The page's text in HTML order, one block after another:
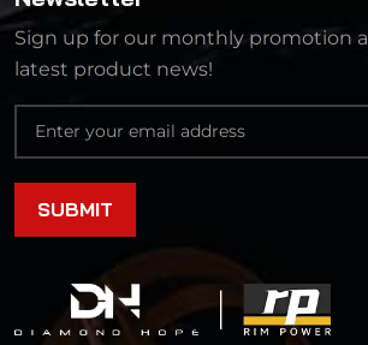
Sign up for our monthly promotion
latest product news!